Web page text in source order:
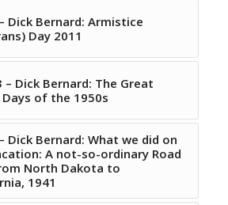
Dick Bernard: Armistice
Day 2011
– Dick Bernard: The Great
Days of the 1950s
Dick Bernard: What we did on
A not-so-ordinary Road
North Dakota to
1941